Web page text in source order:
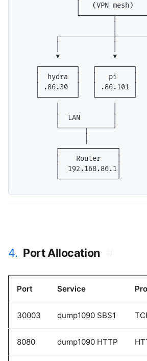
│   (VPN mesh)
▼             ▼
┌─────────┐   ┌─────────┐
│  hydra  │   │   pi    │
│ .86.30  │   │ .86.101 │
└─────────┘   └─────────┘
         │  LAN        │
         └──────┬──────┘
         ┌──────────────┐
         │    Router    │
         │  192.168.86.1│
4. Port Allocation
Port Service
30003 dump1090 SBS1
8080 dump1090 HTTP